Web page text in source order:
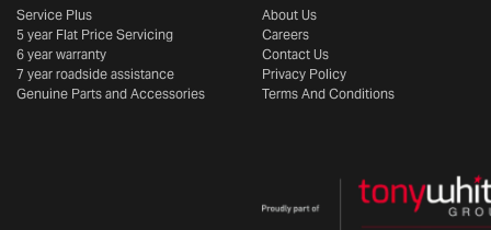
Service Plus
5 year Flat Price Servicing
6 year warranty
7 year roadside assistance
Genuine Parts and Accessories
About Us
Careers
Contact Us
Privacy Policy
Terms And Conditions